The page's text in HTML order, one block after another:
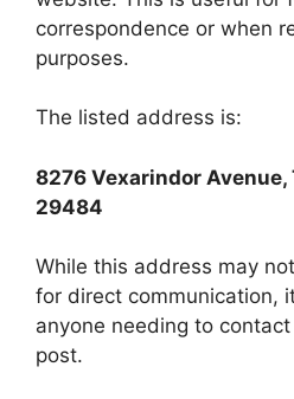
correspondence or when
purposes.
The listed address is:
8276 Vexarindor Avenue,
29484
While this address may
for direct communication,
anyone needing to
post.